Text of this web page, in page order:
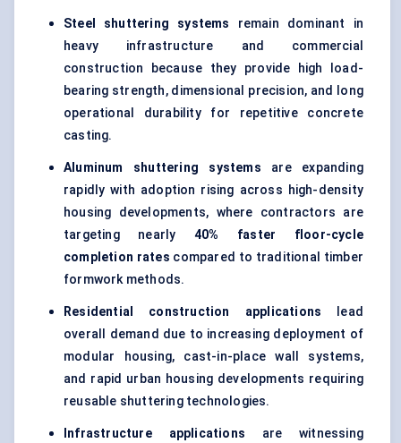
Steel shuttering systems remain dominant in
heavy infrastructure and commercial
construction because they provide high load-
bearing strength, dimensional precision, and long
operational durability for repetitive concrete
casting.
Aluminum shuttering systems are expanding
rapidly with adoption rising across high-density
housing developments, where contractors are
targeting nearly 40% faster floor-cycle
completion rates compared to traditional timber
formwork methods.
Residential construction applications lead
overall demand due to increasing deployment of
modular housing, cast-in-place wall systems,
and rapid urban housing developments requiring
reusable shuttering technologies.
Infrastructure applications are witnessing